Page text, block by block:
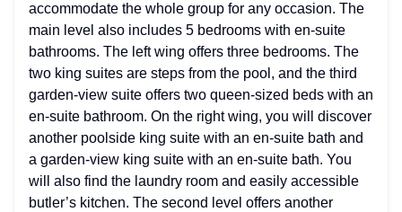
accommodate the whole group for any occasion. The
main level also includes 5 bedrooms with en-suite
bathrooms. The left wing offers three bedrooms. The
two king suites are steps from the pool, and the third
garden-view suite offers two queen-sized beds with an
en-suite bathroom. On the right wing, you will discover
another poolside king suite with an en-suite bath and
a garden-view king suite with an en-suite bath. You
will also find the laundry room and easily accessible
butler’s kitchen. The second level offers another